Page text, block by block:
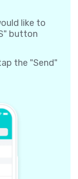
like to
button
the "Send"